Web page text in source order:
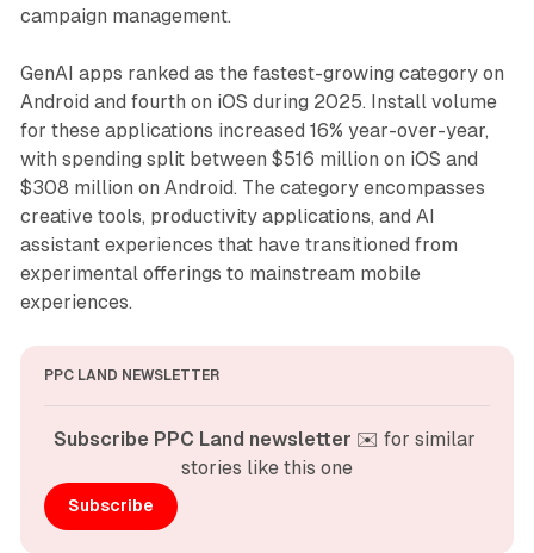
campaign management.
GenAI apps ranked as the fastest-growing category on
Android and fourth on iOS during 2025. Install volume
for these applications increased 16% year-over-year,
with spending split between $516 million on iOS and
$308 million on Android. The category encompasses
creative tools, productivity applications, and AI
assistant experiences that have transitioned from
experimental offerings to mainstream mobile
experiences.
PPC LAND NEWSLETTER
Subscribe PPC Land newsletter ✉️ for similar
stories like this one
Subscribe